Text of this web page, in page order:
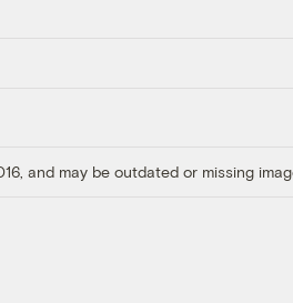
and may be outdated or missing